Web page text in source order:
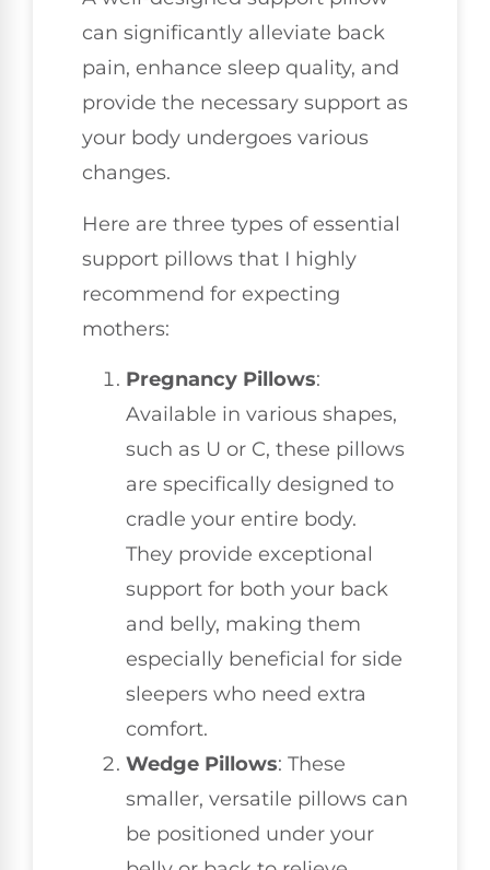
can significantly alleviate back
pain, enhance sleep quality, and
provide the necessary support as
your body undergoes various
changes.
Here are three types of essential
support pillows that I highly
recommend for expecting
mothers:
Pregnancy Pillows:
Available in various shapes,
such as U or C, these pillows
are specifically designed to
cradle your entire body.
They provide exceptional
support for both your back
and belly, making them
especially beneficial for side
sleepers who need extra
comfort.
Wedge Pillows: These
smaller, versatile pillows can
be positioned under your